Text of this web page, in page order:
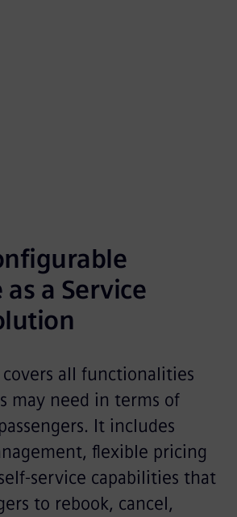
a Service
covers all functionalities
may need in terms of
It includes
flexible pricing
service capabilities that
to rebook, cancel,